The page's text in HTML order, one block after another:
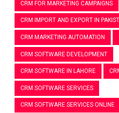
CRM FOR MARKETING CAMPAIGNS
CRM IMPORT AND EXPORT IN
CRM MARKETING AUTOMATION
CRM SOFTWARE DEVELOPMENT
CRM SOFTWARE IN LAHORE
CRM SOFTWARE SERVICES
CRM SOFTWARE SERVICES ONLINE